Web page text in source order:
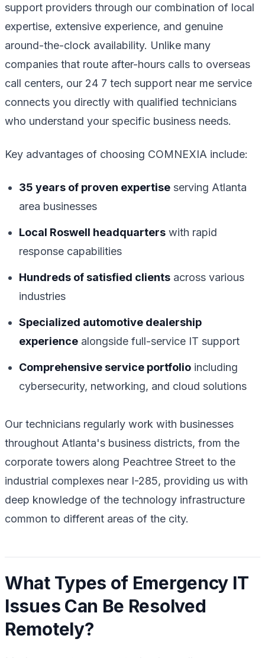
support providers through our combination of local
expertise, extensive experience, and genuine
around-the-clock availability. Unlike many
companies that route after-hours calls to overseas
call centers, our 24 7 tech support near me service
connects you directly with qualified technicians
who understand your specific business needs.
Key advantages of choosing COMNEXIA include:
35 years of proven expertise serving Atlanta
area businesses
Local Roswell headquarters with rapid
response capabilities
Hundreds of satisfied clients across various
industries
Specialized automotive dealership
experience alongside full-service IT support
Comprehensive service portfolio including
cybersecurity, networking, and cloud solutions
Our technicians regularly work with businesses
throughout Atlanta's business districts, from the
corporate towers along Peachtree Street to the
industrial complexes near I-285, providing us with
deep knowledge of the technology infrastructure
common to different areas of the city.
What Types of Emergency IT
Issues Can Be Resolved
Remotely?